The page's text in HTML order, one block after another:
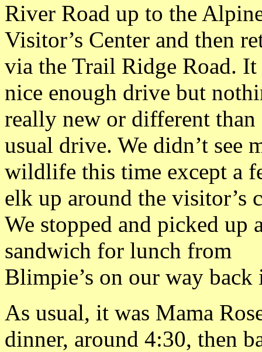
River Road up to the
Visitor’s Center and then
via the Trail Ridge Road. It
nice enough drive but
really new or different than
usual drive. We didn’t see
wildlife this time except a
elk up around the visitor’s
We stopped and picked up
sandwich for lunch from
Blimpie’s on our way back
As usual, it was Mama
dinner, around 4:30, then